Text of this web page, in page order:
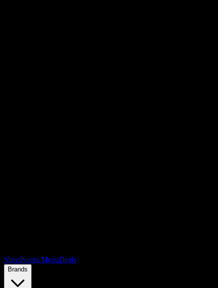
ShopPoints MenuDeals
Brands